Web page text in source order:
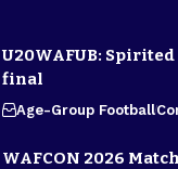
U20WAFUB:
final
Age-Group Football
WAFCON 2026